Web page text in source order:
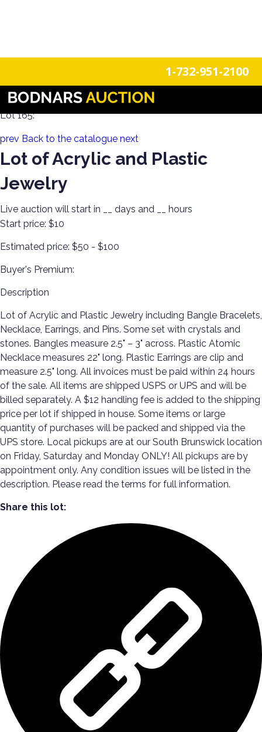
1-732-951-2100
Estate Jewelry! Gold, Silver, Watches & More!
Lot 165:
prev Back to the catalogue next
Lot of Acrylic and Plastic
Jewelry
Live auction will start in days and
hours
Start price: $10
Estimated price: $50 - $100
Buyer's Premium:
Description
Lot of Acrylic and Plastic Jewelry including Bangle Bracelets,
Necklace, Earrings, and Pins. Some set with crystals and
stones. Bangles measure 2.5" – 3" across. Plastic Atomic
Necklace measures 22" long. Plastic Earrings are clip and
measure 2.5" long. All invoices must be paid within 24 hours
of the sale. All items are shipped USPS or UPS and will be
billed separately. A $12 handling fee is added to the shipping
price per lot if shipped in house. Some items or large
quantity of purchases will be packed and shipped via the
UPS store. Local pickups are at our South Brunswick location
on Friday, Saturday and Monday ONLY! All pickups are by
appointment only. Any condition issues will be listed in the
description. Please read the terms for full information.
Share this lot: